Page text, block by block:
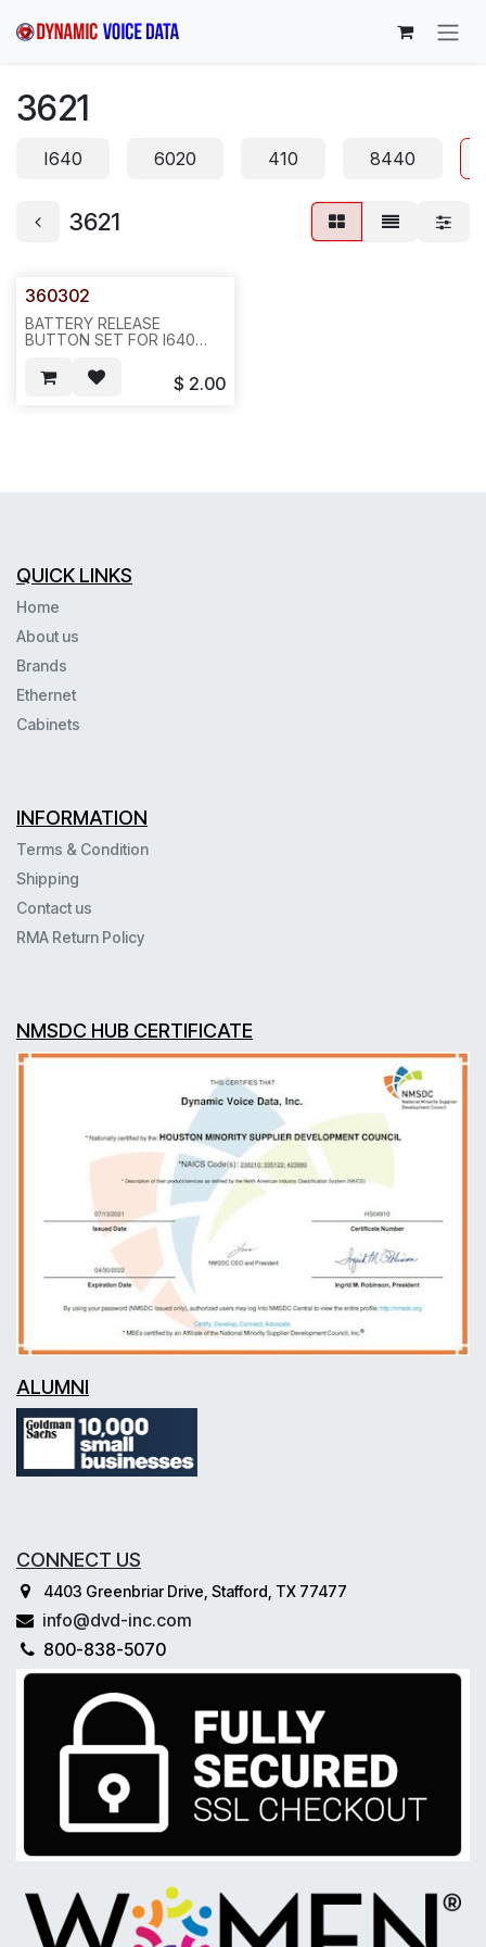
3621
I640 6020 410 8440
3621
360302
BATTERY RELEASE
BUTTON SET FOR I640
SOLD BY SET(2 PCS)--H25
$ 2.00
QUICK LINKS
Home
About us
Brands
Ethernet
Cabinets
INFORMATION
Terms & Condition
Shipping
Contact us
RMA Return Policy
NMSDC HUB CERTIFICATE
ALUMNI
CONNECT US
4403 Greenbriar Drive, Stafford, TX 77477
info@dvd-inc.com
800-838-5070